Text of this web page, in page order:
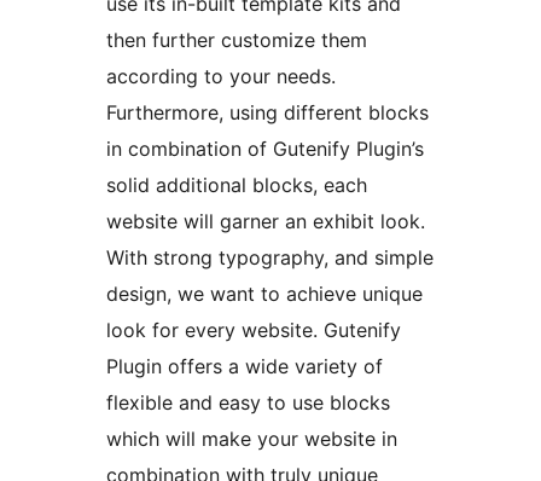
then further customize them
according to your needs.
Furthermore, using different blocks
in combination of Gutenify Plugin’s
solid additional blocks, each
website will garner an exhibit look.
With strong typography, and simple
design, we want to achieve unique
look for every website. Gutenify
Plugin offers a wide variety of
flexible and easy to use blocks
which will make your website in
combination with truly unique